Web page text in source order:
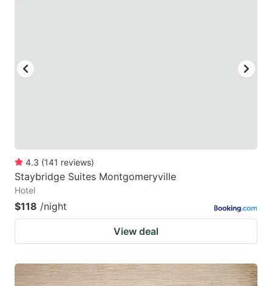
4.3 (141 reviews)
Staybridge Suites Montgomeryville
Hotel
$118 /night
View deal